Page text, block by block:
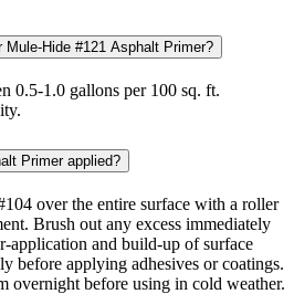
Hide #121 Asphalt Primer?
0.5-1.0 gallons per 100 sq. ft.
Primer applied?
over the entire surface with a roller
Brush out any excess immediately
application and build-up of surface
before applying adhesives or coatings.
overnight before using in cold weather.